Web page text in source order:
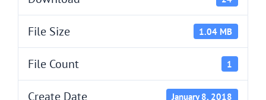
File Size 1.04 MB
File Count 1
Create Date January 8, 2018